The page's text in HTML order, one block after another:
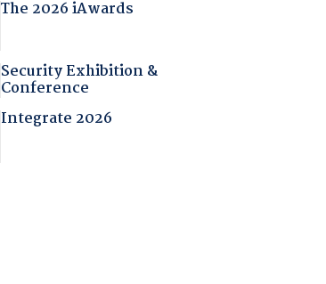
The 2026 iAwards
Security Exhibition &
Conference
Integrate 2026